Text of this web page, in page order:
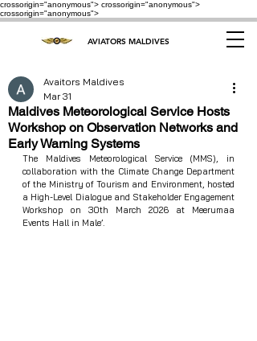
crossorigin="anonymous"> crossorigin="anonymous">
crossorigin="anonymous">
AVIATORS MALDIVES
Maldives Meteorological Service Hosts
Workshop on Observation Networks and
Early Warning Systems
Avaitors Maldives
Mar 31
The Maldives Meteorological Service (MMS), in
collaboration with the Climate Change Department
of the Ministry of Tourism and Environment, hosted
a High-Level Dialogue and Stakeholder Engagement
Workshop on 30th March 2026 at Meerumaa
Events Hall in Male’.